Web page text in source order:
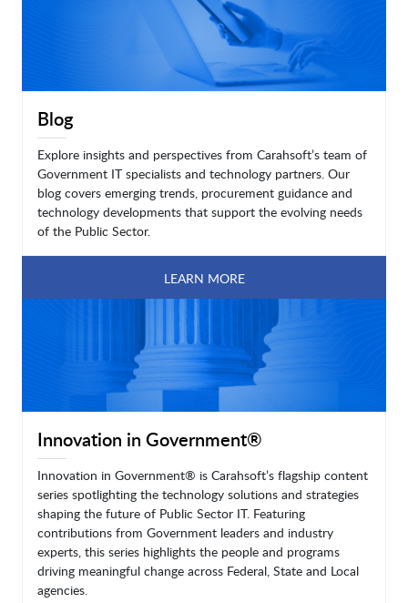
Blog
Explore insights and perspectives from Carahsoft’s team of
Government IT specialists and technology partners. Our
blog covers emerging trends, procurement guidance and
technology developments that support the evolving needs
of the Public Sector.
LEARN MORE
Innovation in Government®
Innovation in Government® is Carahsoft’s flagship content
series spotlighting the technology solutions and strategies
shaping the future of Public Sector IT. Featuring
contributions from Government leaders and industry
experts, this series highlights the people and programs
driving meaningful change across Federal, State and Local
agencies.